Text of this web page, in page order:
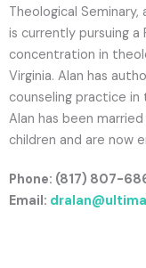
Theological Seminary,
is currently pursuing a
concentration in
Virginia. Alan has
counseling practice
Alan has been
children and are now
Phone: (817) 807-
Email: